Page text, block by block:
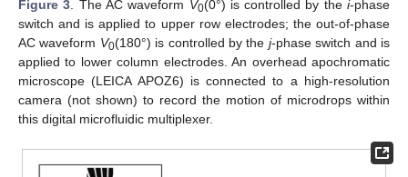
Figure 3 . The AC waveform V0(0°) is controlled by thei-phase
switch and is applied to upper row electrodes; the out-of-phase
AC waveform V0(180°) is controlled by the j-phase switch and is
applied to lower column electrodes. An overhead apochromatic
microscope (LEICA APOZ6) is connected to a high-resolution
camera (not shown) to record the motion of microdrops within
this digital microfluidic multiplexer.